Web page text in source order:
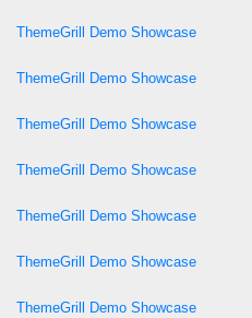
ThemeGrill Demo Showcase
ThemeGrill Demo Showcase
ThemeGrill Demo Showcase
ThemeGrill Demo Showcase
ThemeGrill Demo Showcase
ThemeGrill Demo Showcase
ThemeGrill Demo Showcase